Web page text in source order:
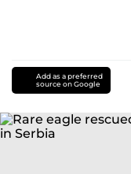
Add as a preferred
source on Google